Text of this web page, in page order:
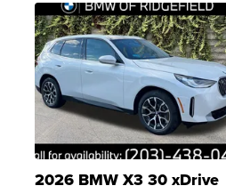
2026 BMW X3 30 xDrive